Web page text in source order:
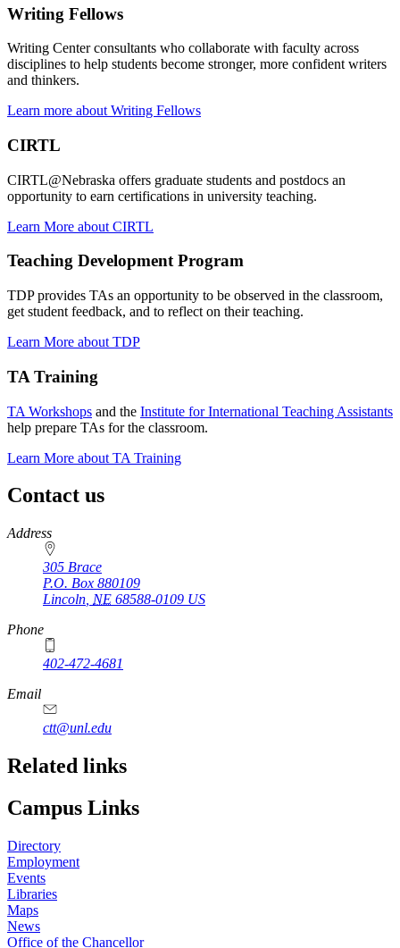
Writing Fellows
Writing Center consultants who collaborate with faculty across
disciplines to help students become stronger, more confident writers
and thinkers.
Learn more about Writing Fellows
CIRTL
CIRTL@Nebraska offers graduate students and postdocs an
opportunity to earn certifications in university teaching.
Learn More about CIRTL
Teaching Development Program
TDP provides TAs an opportunity to be observed in the classroom,
get student feedback, and to reflect on their teaching.
Learn More about TDP
TA Training
TA Workshops and the Institute for International Teaching Assistants
help prepare TAs for the classroom.
Learn More about TA Training
Contact us
https://
www.unl.edu
Address
305 Brace
P.O. Box 880109
Lincoln NE 68588-0109 US
Phone
402-472-4681
Email
ctt@unl.edu
Related links
Campus Links
Directory
Employment
Events
Libraries
Maps
News
Office of the Chancellor